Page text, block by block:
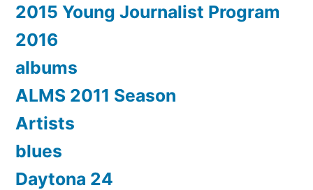
2015 Young Journalist Program
2016
albums
ALMS 2011 Season
Artists
blues
Daytona 24